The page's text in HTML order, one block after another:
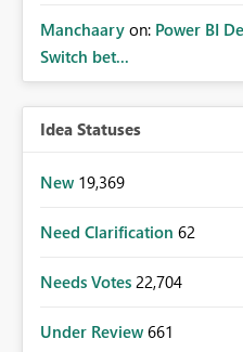
Manchaary on: Power BI
Switch bet...
Idea Statuses
New 19,369
Need Clarification 62
Needs Votes 22,704
Under Review 661